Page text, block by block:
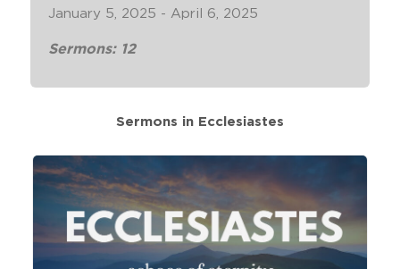
January 5, 2025 - April 6, 2025
Sermons: 12
Sermons in Ecclesiastes